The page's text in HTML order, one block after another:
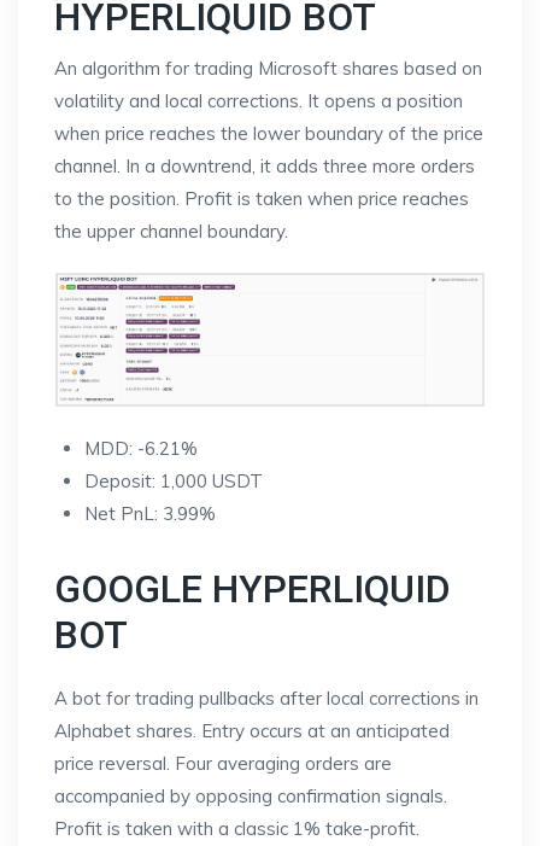
HYPERLIQUID BOT
An algorithm for trading Microsoft shares based on
volatility and local corrections. It opens a position
when price reaches the lower boundary of the price
channel. In a downtrend, it adds three more orders
to the position. Profit is taken when price reaches
the upper channel boundary.
MDD: -6.21%
Deposit: 1,000 USDT
Net PnL: 3.99%
GOOGLE HYPERLIQUID
BOT
A bot for trading pullbacks after local corrections in
Alphabet shares. Entry occurs at an anticipated
price reversal. Four averaging orders are
accompanied by opposing confirmation signals.
Profit is taken with a classic 1% take-profit.